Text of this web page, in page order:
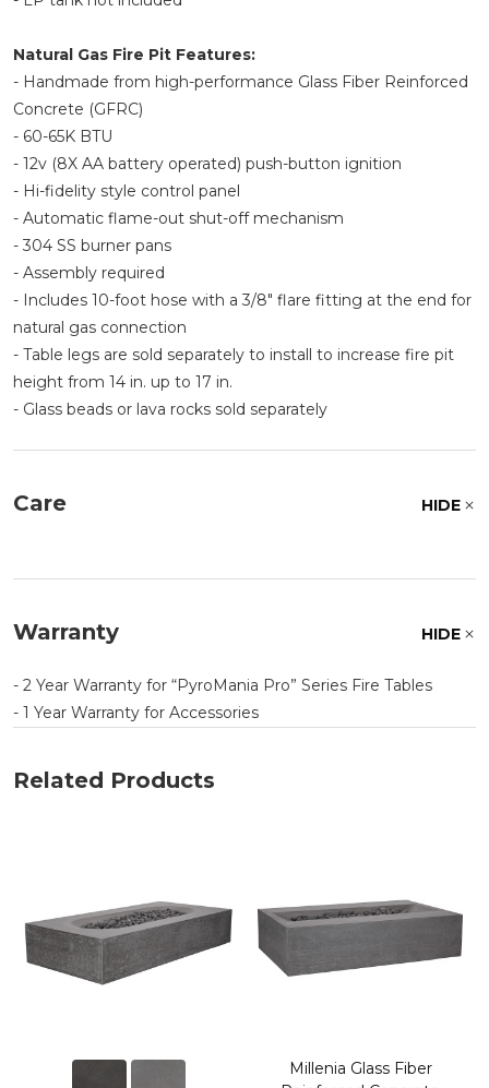
Natural Gas Fire Pit Features:
- Handmade from high-performance Glass Fiber Reinforced
Concrete (GFRC)
- 60-65K BTU
- 12v (8X AA battery operated) push-button ignition
- Hi-fidelity style control panel
- Automatic flame-out shut-off mechanism
- 304 SS burner pans
- Assembly required
- Includes 10-foot hose with a 3/8" flare fitting at the end for
natural gas connection
- Table legs are sold separately to install to increase fire pit
height from 14 in. up to 17 in.
- Glass beads or lava rocks sold separately
Care HIDE
Warranty HIDE
- 2 Year Warranty for PyroMania Pro
Series Fire Tables
- 1 Year Warranty for Accessories
Related Products
Millenia Glass Fiber